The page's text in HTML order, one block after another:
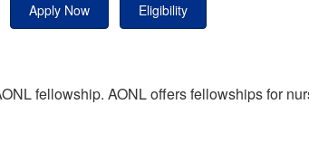
Apply Now Eligibility
fellowship. AONL offers fellowships for